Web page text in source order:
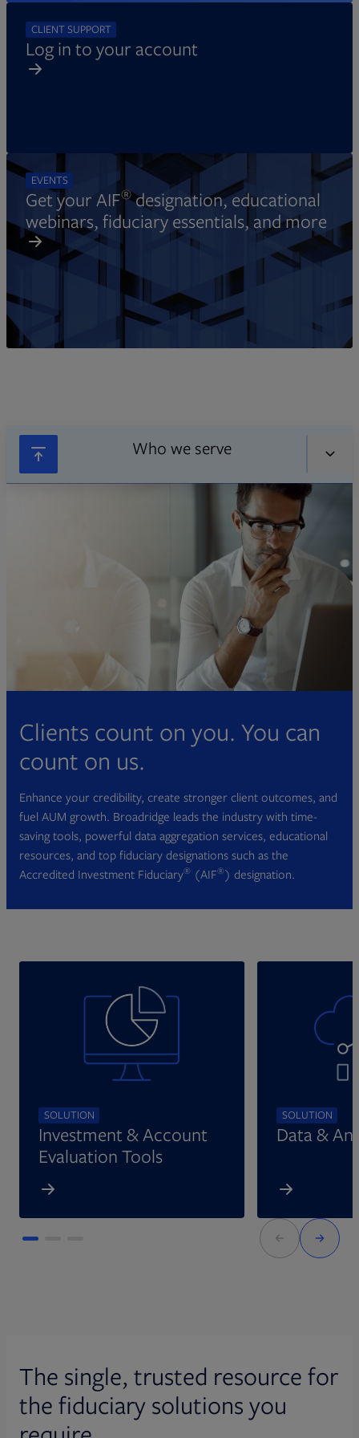
CLIENT SUPPORT
Log in to your account
EVENTS
Get your AIF®designation, educational
webinars, fiduciary essentials, and more
Who we serve
Clients count on you. You can
count on us.
Enhance your credibility, create stronger client outcomes, and
fuel AUM growth. Broadridge leads the industry with time-
saving tools, powerful data aggregation services, educational
resources, and top fiduciary designations such as the
Accredited Investment Fiduciary® (AIF®) designation.
SOLUTION
Investment & Account
Evaluation Tools
SOLUTION
Data &
The single, trusted resource for
the fiduciary solutions you